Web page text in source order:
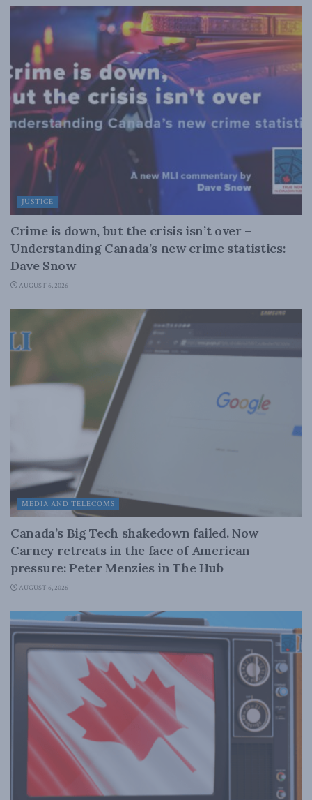
JUSTICE
Crime is down, but the crisis isn’t over –
Understanding Canada’s new crime statistics:
Dave Snow
AUGUST 6, 2026
MEDIA AND TELECOMS
Canada’s Big Tech shakedown failed. Now
Carney retreats in the face of American
pressure: Peter Menzies in The Hub
AUGUST 6, 2026